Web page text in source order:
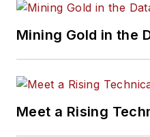
Mining Gold in the
Meet a Rising